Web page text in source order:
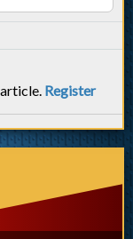
Register